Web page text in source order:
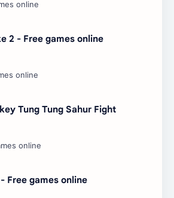
2 - Free games online
Tung Tung Sahur Fight
Free games online